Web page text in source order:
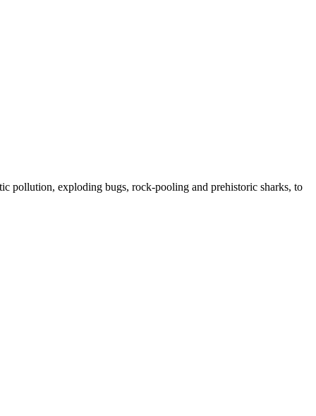
pollution, exploding bugs, rock-pooling and prehistoric sharks, to